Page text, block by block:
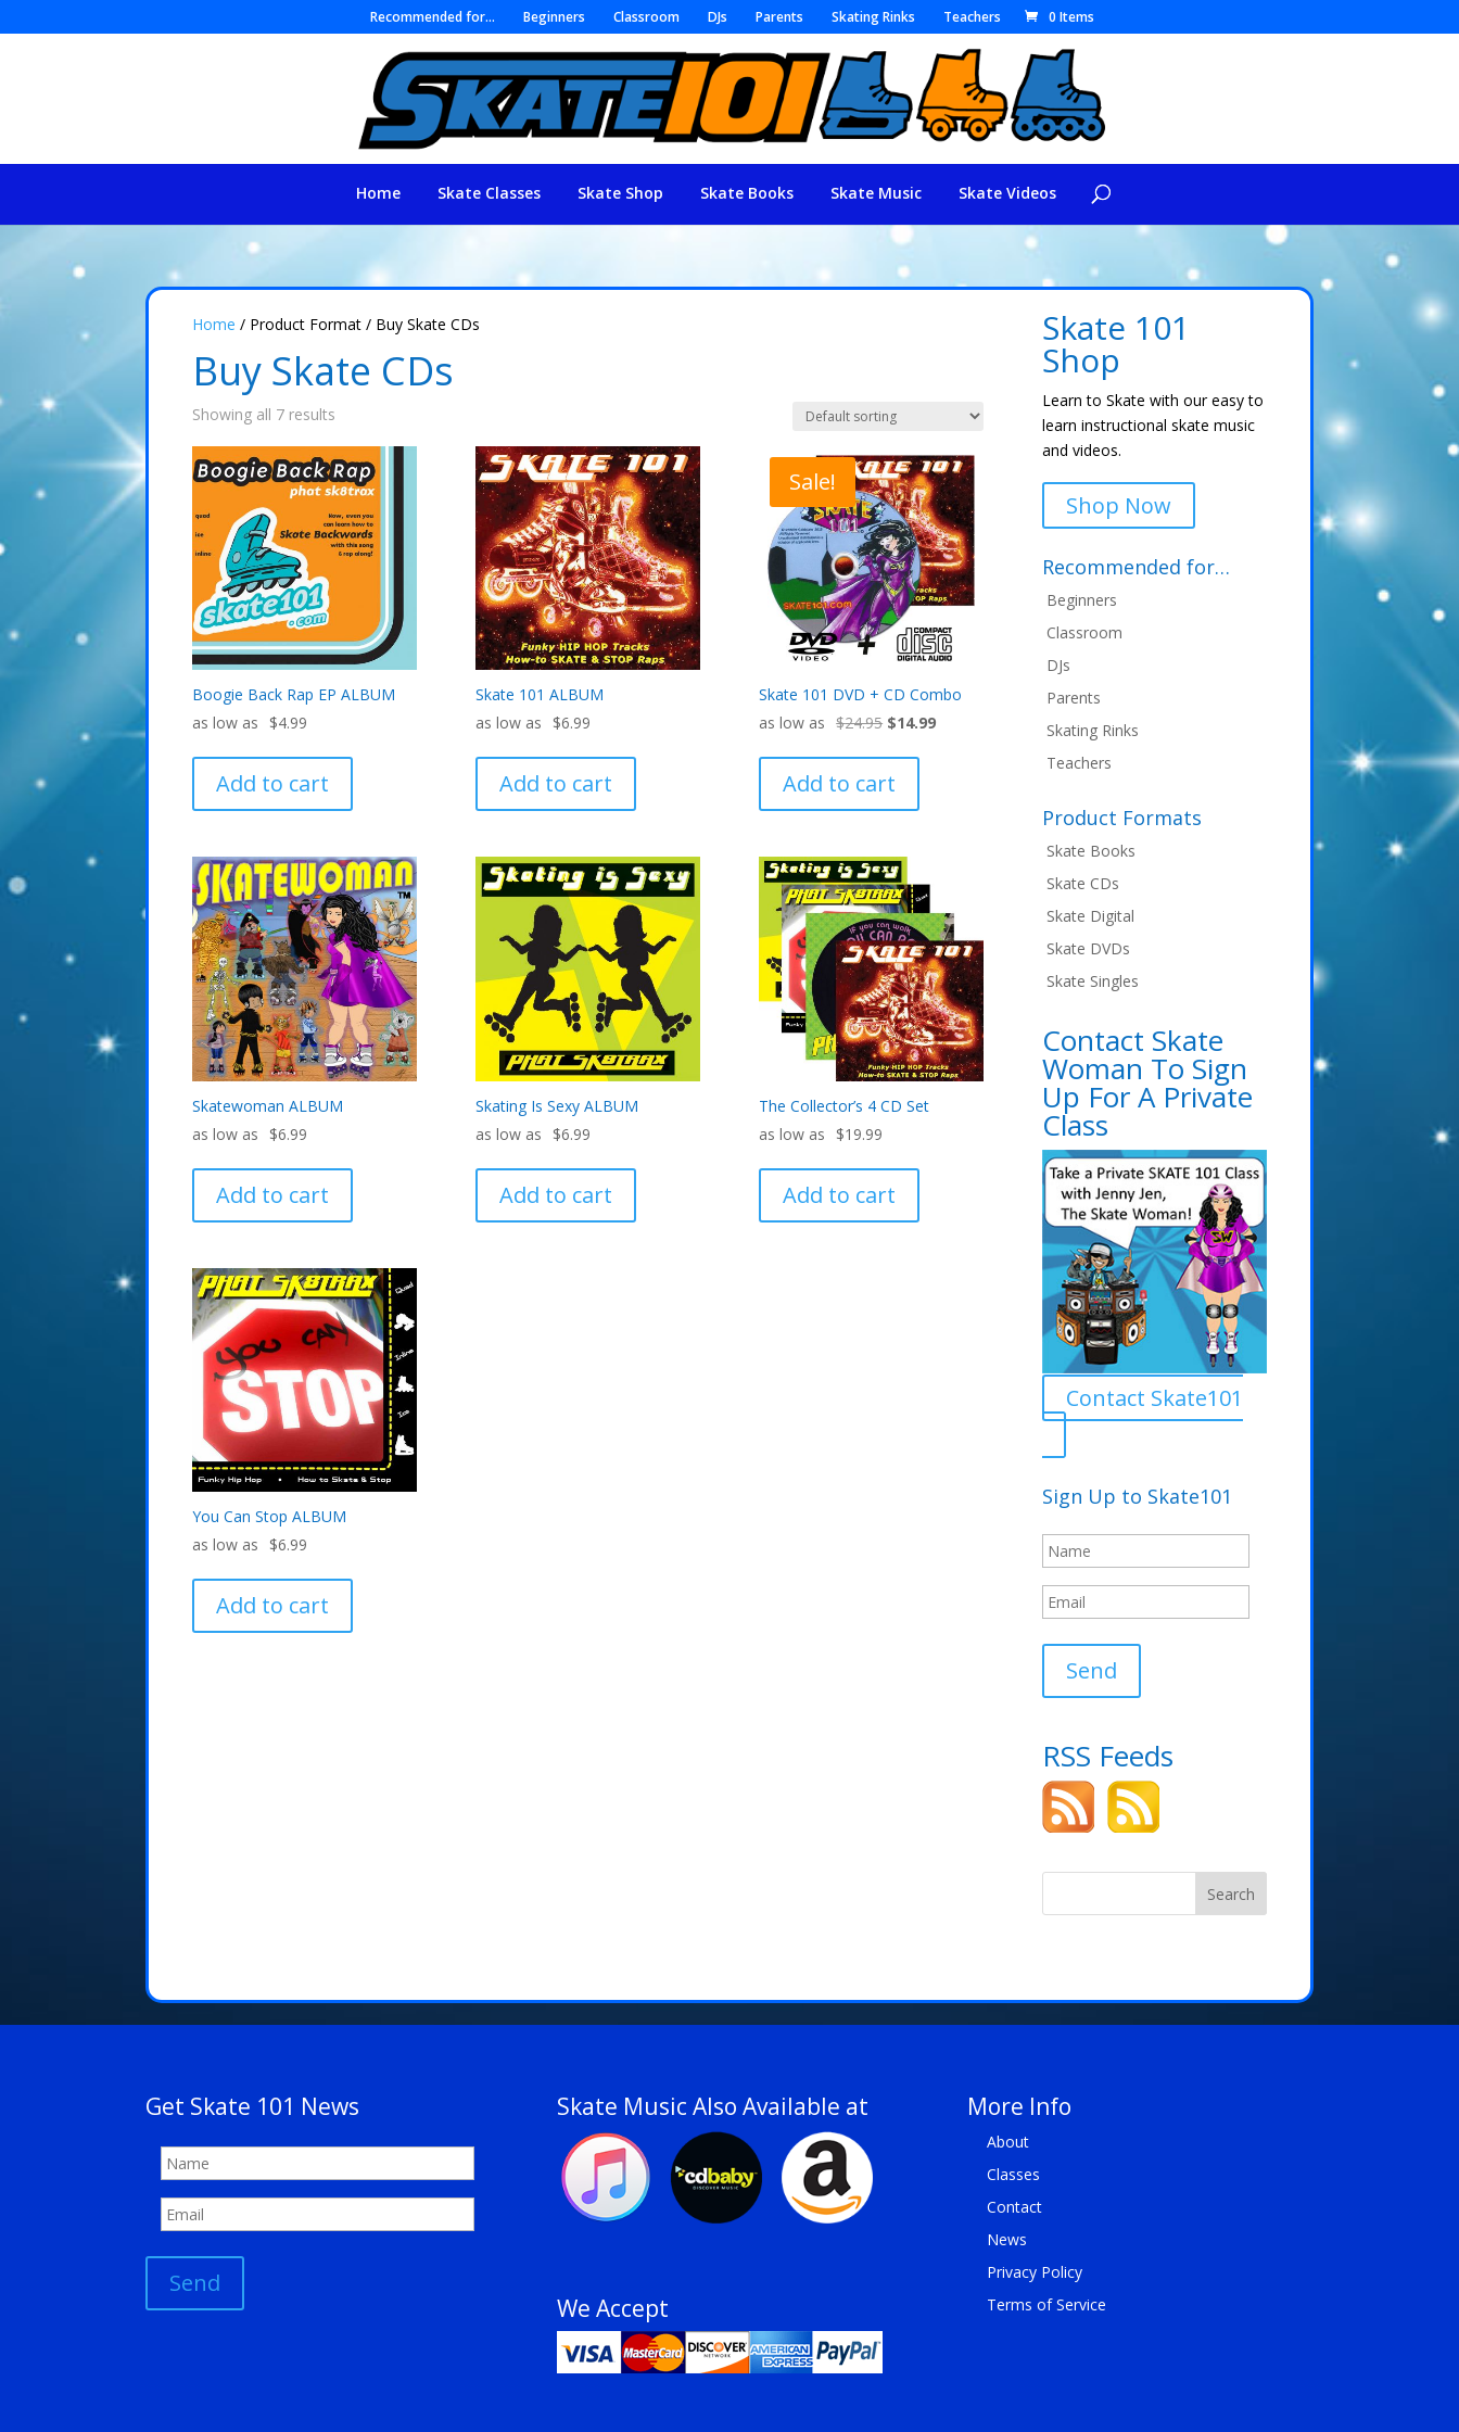
Recommended for… Beginners Classroom DJs Parents Skating Rinks Teachers 0 Items
Home Skate Classes Skate Shop Skate Books Skate Music Skate Videos
Home / Product Format / Buy Skate CDs
Buy Skate CDs
Showing all 7 results
Boogie Back Rap EP ALBUM
$4.99
Add to cart
Skate 101 ALBUM
$6.99
Add to cart
Sale!
Skate 101 DVD + CD Combo
$24.95 Original
was:
$24.95.
$14.99Current
Add to cart
Skatewoman ALBUM
$6.99
Add to cart
Skating Is Sexy ALBUM
$6.99
Add to cart
The Collector’s 4 CD Set
$19.99
Add to cart
You Can Stop ALBUM
$6.99
Add to cart
Skate 101
Shop
Learn to Skate with our easy to
learn instructional skate music
and videos.
Shop Now
Recommended for…
Beginners
Classroom
DJs
Parents
Skating Rinks
Teachers
Product Formats
Skate Books
Skate CDs
Skate Digital
Skate DVDs
Skate Singles
Contact Skate
Woman To Sign
Up For A Private
Class
Contact Skate101
Sign Up to Skate101
Send
RSS Feeds
Search
Get Skate 101 News
Send
Skate Music Also Available at
We Accept
More Info
About
Classes
Contact
News
Privacy Policy
Terms of Service